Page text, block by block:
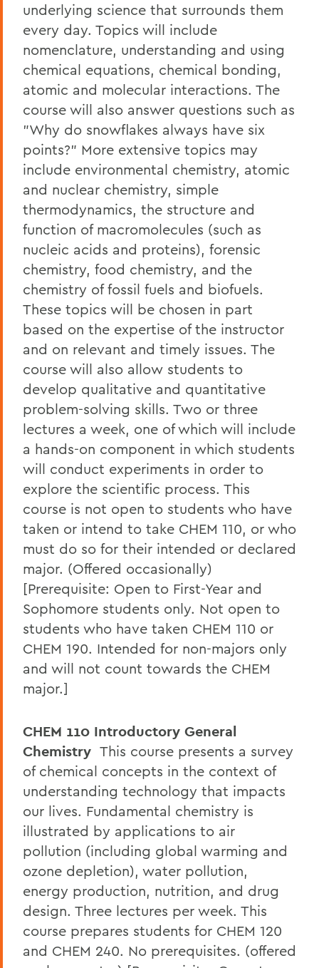
underlying science that surrounds them
every day. Topics will include
nomenclature, understanding and using
chemical equations, chemical bonding,
atomic and molecular interactions. The
course will also answer questions such as
"Why do snowflakes always have six
points?" More extensive topics may
include environmental chemistry, atomic
and nuclear chemistry, simple
thermodynamics, the structure and
function of macromolecules (such as
nucleic acids and proteins), forensic
chemistry, food chemistry, and the
chemistry of fossil fuels and biofuels.
These topics will be chosen in part
based on the expertise of the instructor
and on relevant and timely issues. The
course will also allow students to
develop qualitative and quantitative
problem-solving skills. Two or three
lectures a week, one of which will include
a hands-on component in which students
will conduct experiments in order to
explore the scientific process. This
course is not open to students who have
taken or intend to take CHEM 110, or who
must do so for their intended or declared
major. (Offered occasionally)
[Prerequisite: Open to First-Year and
Sophomore students only. Not open to
students who have taken CHEM 110 or
CHEM 190. Intended for non-majors only
and will not count towards the CHEM
major.]
CHEM 110 Introductory General
Chemistry This course presents a survey
of chemical concepts in the context of
understanding technology that impacts
our lives. Fundamental chemistry is
illustrated by applications to air
pollution (including global warming and
ozone depletion), water pollution,
energy production, nutrition, and drug
design. Three lectures per week. This
course prepares students for CHEM 120
and CHEM 240. No prerequisites. (offered